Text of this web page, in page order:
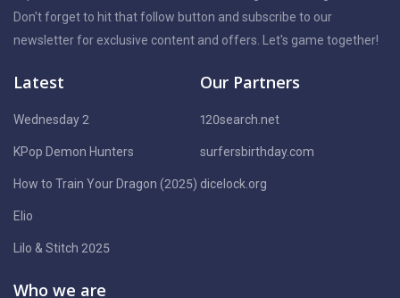
Don't forget to hit that follow button and subscribe to our
newsletter for exclusive content and offers. Let's game together!
Latest
Wednesday 2
KPop Demon Hunters
How to Train Your Dragon (2025)
Elio
Lilo & Stitch 2025
Our Partners
120search.net
surfersbirthday.com
dicelock.org
Who we are